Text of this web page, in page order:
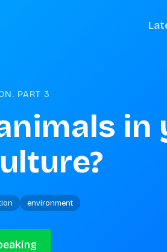
PART 3
in
environment